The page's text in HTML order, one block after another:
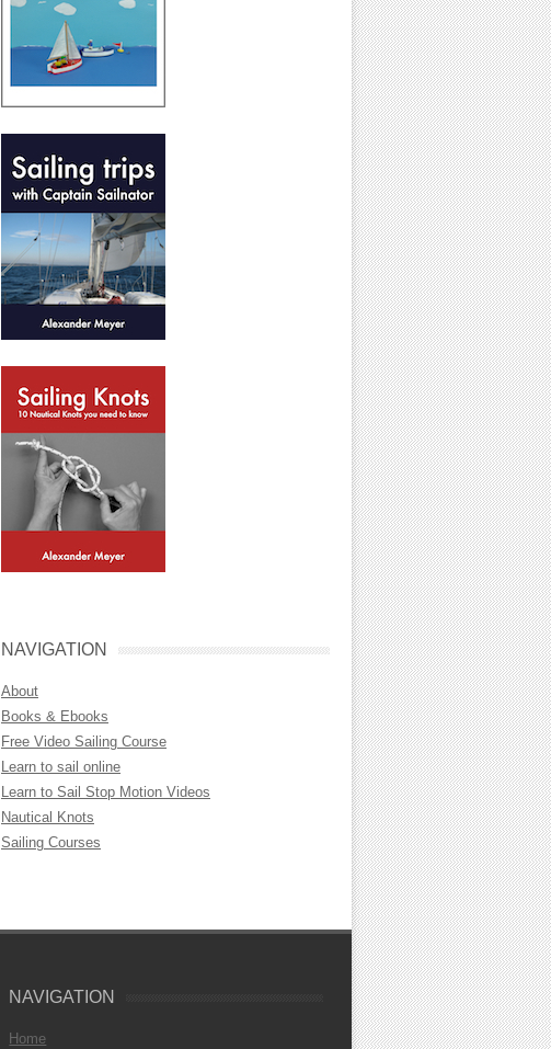
NAVIGATION
About
Books & Ebooks
Free Video Sailing Course
Learn to sail online
Learn to Sail Stop Motion Videos
Nautical Knots
Sailing Courses
NAVIGATION
Home